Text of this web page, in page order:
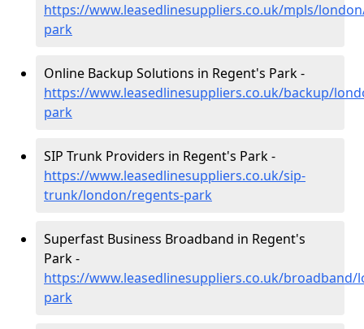
https://www.leasedlinesuppliers.co.uk/mpls/
park
Online Backup Solutions in Regent's Park -
https://www.leasedlinesuppliers.co.uk/backup/
park
SIP Trunk Providers in Regent's Park -
https://www.leasedlinesuppliers.co.uk/sip-
trunk/london/regents-park
Superfast Business Broadband in Regent's
Park -
https://www.leasedlinesuppliers.co.uk/
park